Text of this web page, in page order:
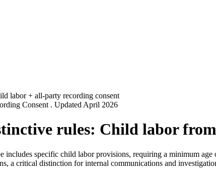
labor + all-party recording consent
Consent . Updated April 2026
rules: Child labor
includes specific child labor provisions, requiring a minimum
a critical distinction for internal communications and